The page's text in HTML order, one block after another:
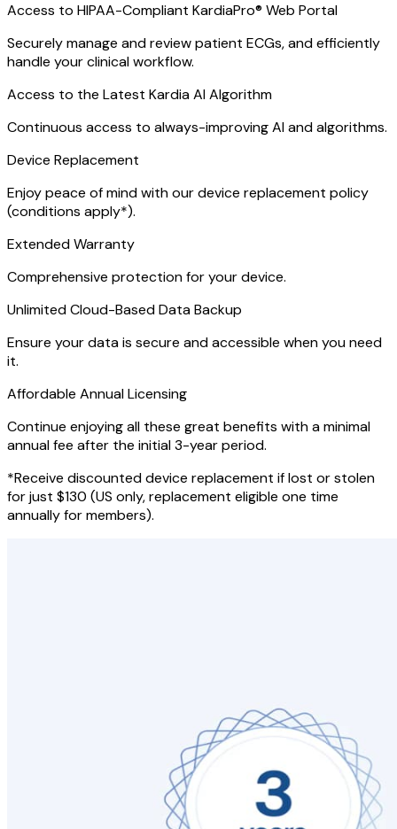
Access to HIPAA-Compliant KardiaPro® Web Portal
Securely manage and review patient ECGs, and efficiently
handle your clinical workflow.
Access to the Latest Kardia AI Algorithm
Continuous access to always-improving AI and algorithms.
Device Replacement
Enjoy peace of mind with our device replacement policy
(conditions apply*).
Extended Warranty
Comprehensive protection for your device.
Unlimited Cloud-Based Data Backup
Ensure your data is secure and accessible when you need
it.
Affordable Annual Licensing
Continue enjoying all these great benefits with a minimal
annual fee after the initial 3-year period.
*Receive discounted device replacement if lost or stolen
for just $130 (US only, replacement eligible one time
annually for members).